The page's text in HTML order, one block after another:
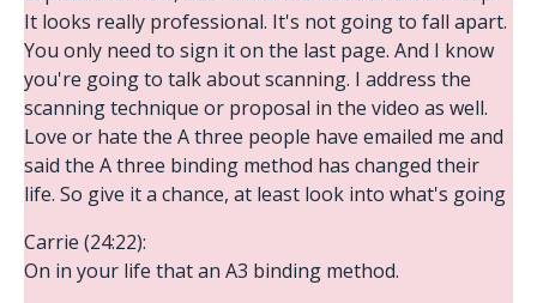
It looks really professional. It's not going to fall apart.
You only need to sign it on the last page. And I know
you're going to talk about scanning. I address the
scanning technique or proposal in the video as well.
Love or hate the A three people have emailed me and
said the A three binding method has changed their
life. So give it a chance, at least look into what's going
Carrie (24:22):
On in your life that an A3 binding method.